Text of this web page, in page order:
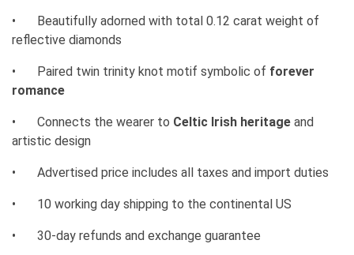
•
Beautifully adorned with total 0.12 carat weight of
reflective diamonds
• Paired twin trinity knot motif symbolic of forever
romance
• Connects the wearer to Celtic Irish heritage and
artistic design
• Advertised price includes all taxes and import duties
• 10 working day shipping to the continental US
• 30-day refunds and exchange guarantee